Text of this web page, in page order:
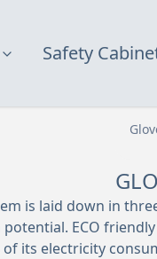
Safety
is laid down in
ECO
of its electricity